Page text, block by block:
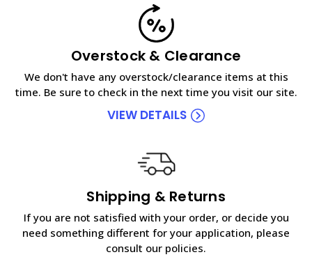
Overstock & Clearance
We don't have any overstock/clearance items at this
time. Be sure to check in the next time you visit our site.
VIEW DETAILS
Shipping & Returns
If you are not satisfied with your order, or decide you
need something different for your application, please
consult our policies.